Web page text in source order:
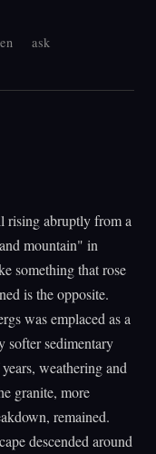
ask
rising abruptly from a
mountain" in
something that rose
is the opposite.
was emplaced as a
softer sedimentary
weathering and
granite, more
remained.
descended around